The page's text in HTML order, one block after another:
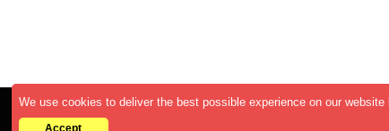
We use cookies to deliver the best possible experience on our
Accept